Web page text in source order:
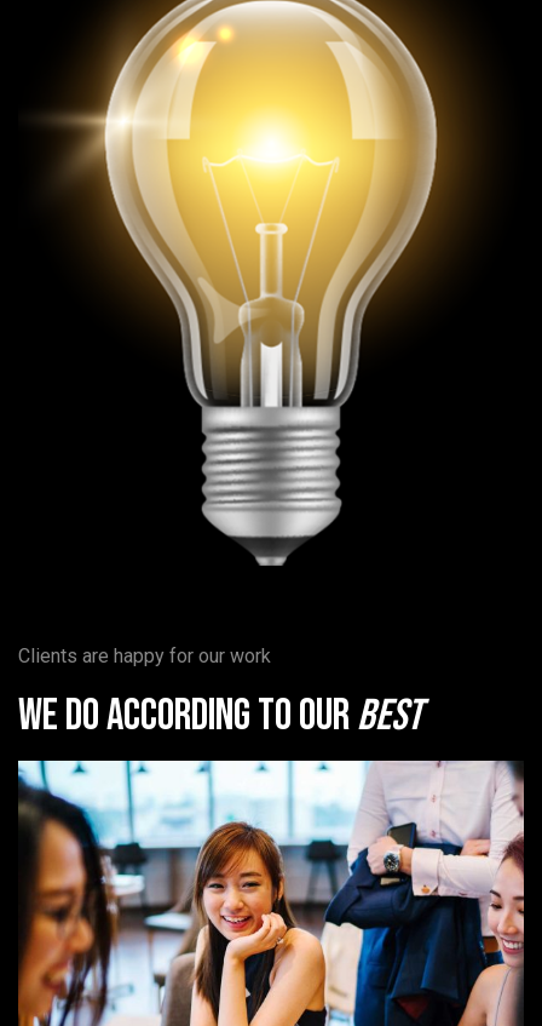
Clients are happy for our work
We do according to ourbest